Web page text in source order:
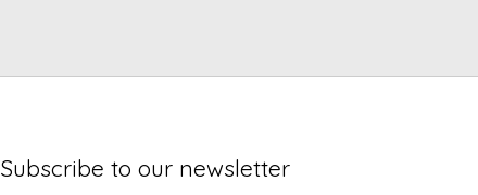
Subscribe to our newsletter